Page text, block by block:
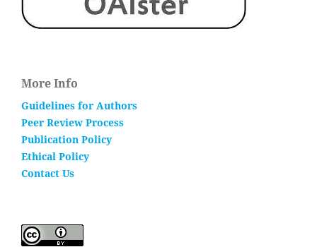
More Info
Guidelines for Authors
Peer Review Process
Publication Policy
Ethical Policy
Contact Us